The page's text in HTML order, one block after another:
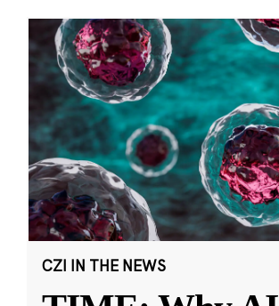
CZI IN THE NEWS